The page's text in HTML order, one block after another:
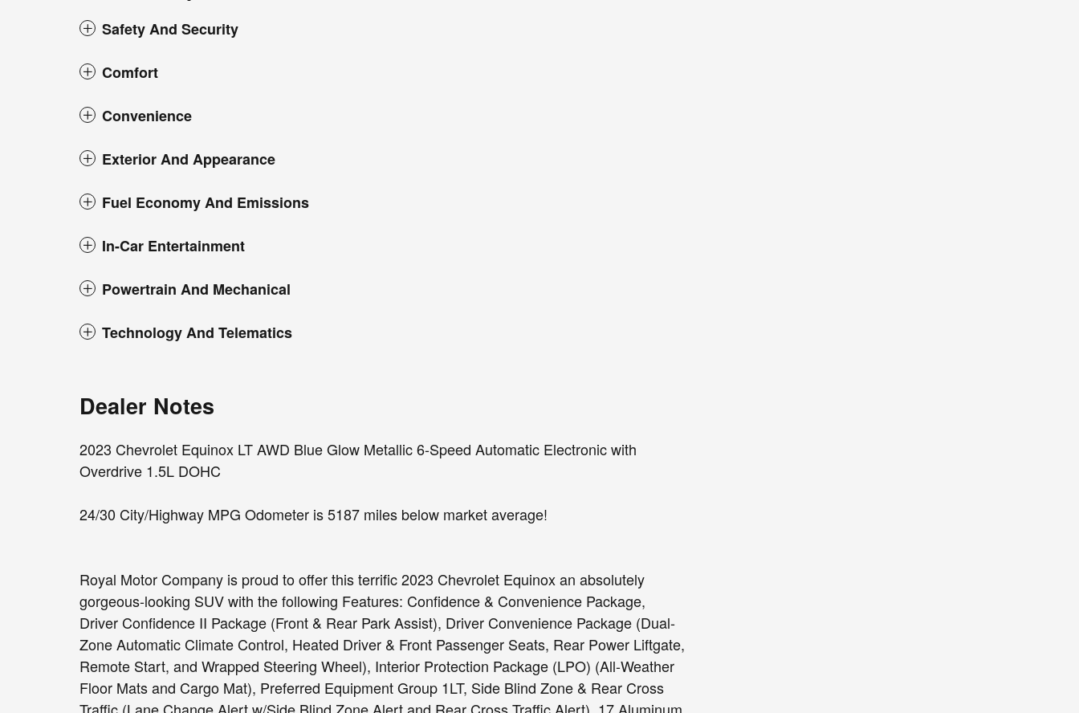
Safety And Security
Comfort
Convenience
Exterior And Appearance
Fuel Economy And Emissions
In-Car Entertainment
Powertrain And Mechanical
Technology And Telematics
Dealer Notes
2023 Chevrolet Equinox LT AWD Blue Glow Metallic 6-Speed Automatic Electronic with
Overdrive 1.5L DOHC
24/30 City/Highway MPG Odometer is 5187 miles below market average!
Royal Motor Company is proud to offer this terrific 2023 Chevrolet Equinox an absolutely
gorgeous-looking SUV with the following Features: Confidence & Convenience Package,
Driver Confidence II Package (Front & Rear Park Assist), Driver Convenience Package (Dual-
Zone Automatic Climate Control, Heated Driver & Front Passenger Seats, Rear Power Liftgate,
Remote Start, and Wrapped Steering Wheel), Interior Protection Package (LPO) (All-Weather
Floor Mats and Cargo Mat), Preferred Equipment Group 1LT, Side Blind Zone & Rear Cross